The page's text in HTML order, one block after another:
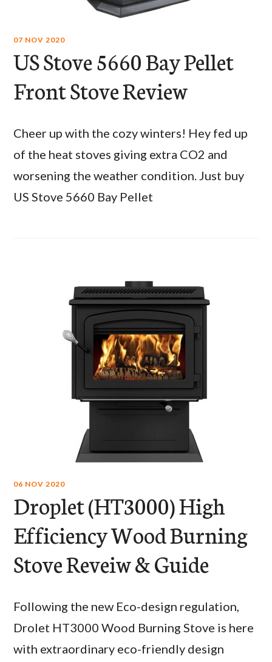
07 NOV 2020
US Stove 5660 Bay Pellet
Front Stove Review
Cheer up with the cozy winters! Hey fed up
of the heat stoves giving extra CO2 and
worsening the weather condition. Just buy
US Stove 5660 Bay Pellet
06 NOV 2020
Droplet (HT3000) High
Efficiency Wood Burning
Stove Reveiw & Guide
Following the new Eco-design regulation,
Drolet HT3000 Wood Burning Stove is here
with extraordinary eco-friendly design